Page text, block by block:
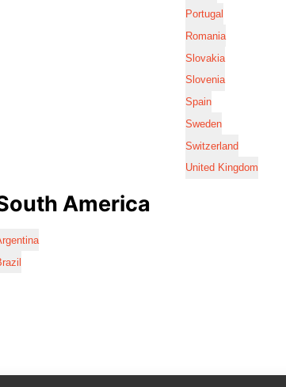
Portugal
Romania
Slovakia
Slovenia
Spain
Sweden
Switzerland
United Kingdom
America